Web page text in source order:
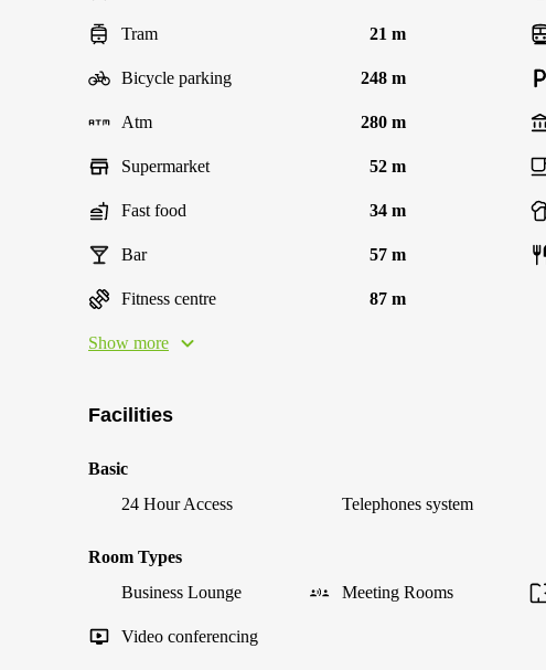
Tram 21 m
Bicycle parking 248 m
Atm 280 m
Supermarket 52 m
Fast food 34 m
Bar 57 m
Fitness centre 87 m
Show more
Facilities
Basic
24 Hour Access
Telephones system
Room Types
Business Lounge
Meeting Rooms
Video conferencing